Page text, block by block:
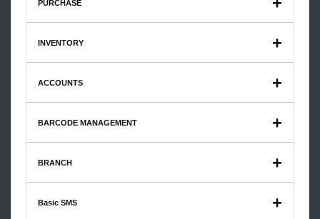
PURCHASE
INVENTORY
ACCOUNTS
BARCODE MANAGEMENT
BRANCH
Basic SMS